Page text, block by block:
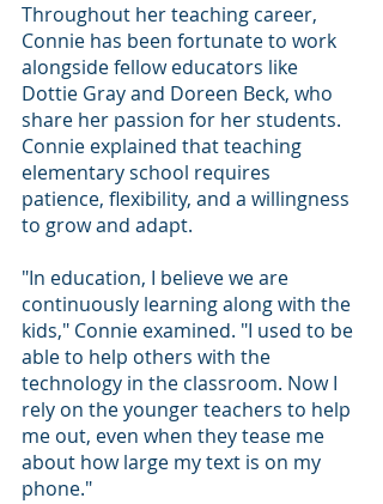
Throughout her teaching career,
Connie has been fortunate to work
alongside fellow educators like
Dottie Gray and Doreen Beck, who
share her passion for her students.
Connie explained that teaching
elementary school requires
patience, flexibility, and a willingness
to grow and adapt.
"In education, I believe we are
continuously learning along with the
kids," Connie examined. "I used to be
able to help others with the
technology in the classroom. Now I
rely on the younger teachers to help
me out, even when they tease me
about how large my text is on my
phone."